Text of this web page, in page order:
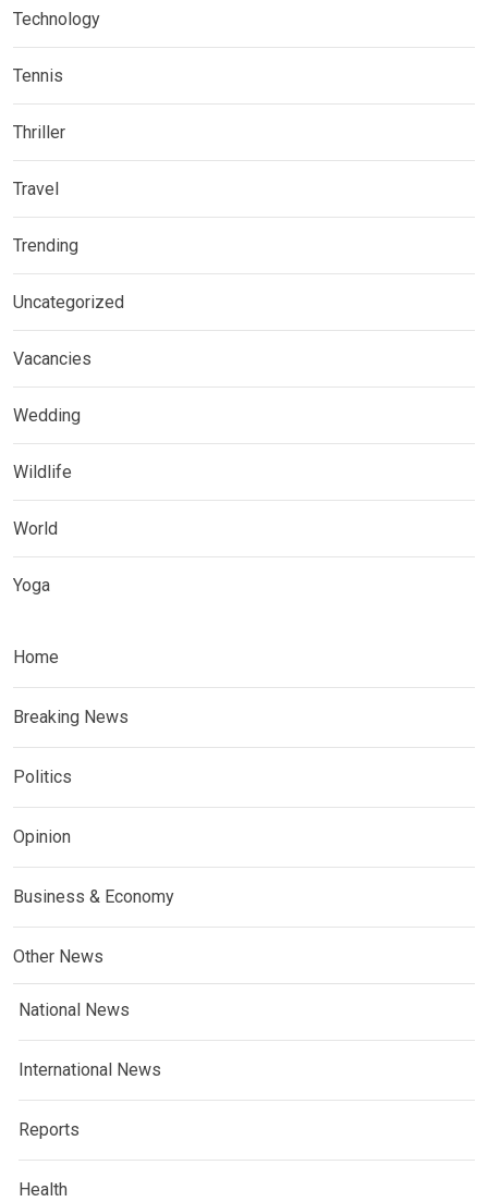
Technology
Tennis
Thriller
Travel
Trending
Uncategorized
Vacancies
Wedding
Wildlife
World
Yoga
Home
Breaking News
Politics
Opinion
Business & Economy
Other News
National News
International News
Reports
Health